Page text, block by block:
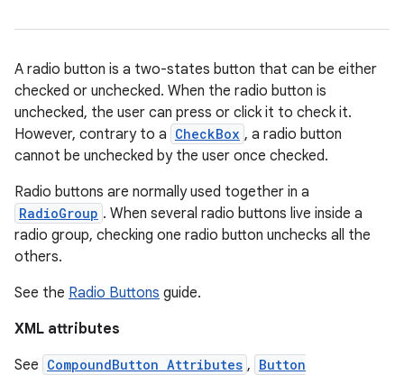
A radio button is a two-states button that can be either
checked or unchecked. When the radio button is
unchecked, the user can press or click it to check it.
However, contrary to a CheckBox , a radio button
cannot be unchecked by the user once checked.
Radio buttons are normally used together in a
RadioGroup . When several radio buttons live inside a
radio group, checking one radio button unchecks all the
others.
See the Radio Buttons guide.
XML attributes
See CompoundButton Attributes , Button